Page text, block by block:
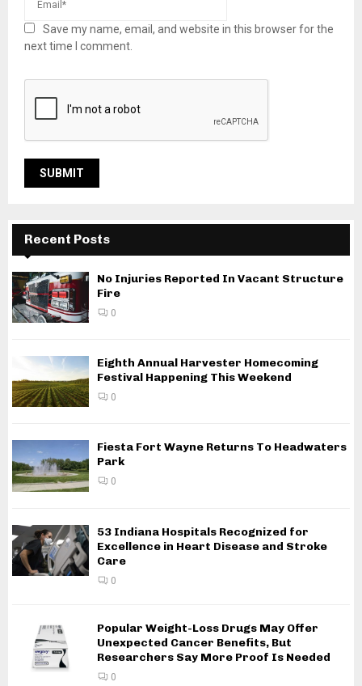
Save my name, email, and website in this browser for the
next time I comment.
Recent Posts
No Injuries Reported In Vacant Structure
Fire
0
Eighth Annual Harvester Homecoming
Festival Happening This Weekend
0
Fiesta Fort Wayne Returns To Headwaters
Park
0
53 Indiana Hospitals Recognized for
Excellence in Heart Disease and Stroke
Care
0
Popular Weight-Loss Drugs May Offer
Unexpected Cancer Benefits, But
Researchers Say More Proof Is Needed
0